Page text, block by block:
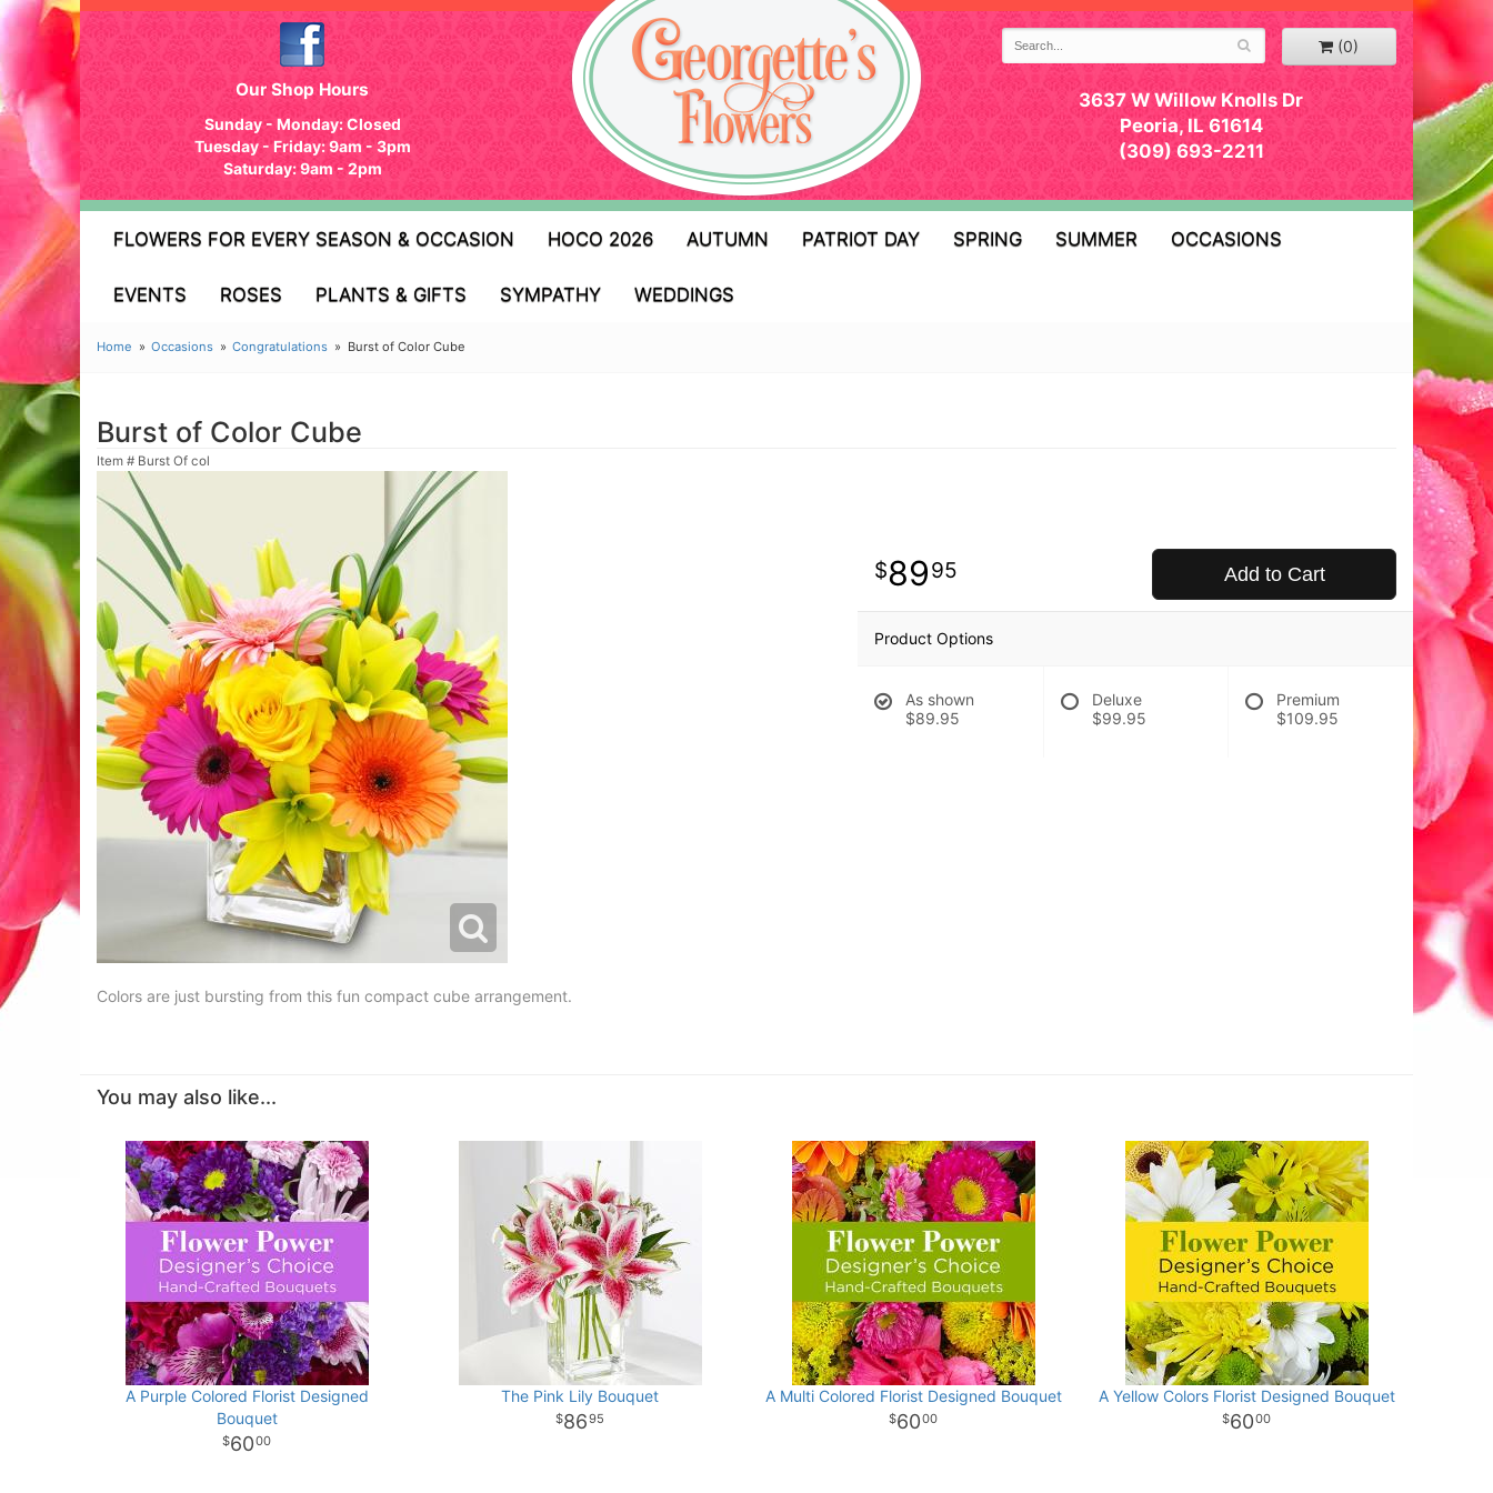
Our Shop Hours
Sunday - Monday: Closed
Tuesday - Friday: 9am - 3pm
Saturday: 9am - 2pm
(0)
3637 W Willow Knolls Dr
Peoria, IL 61614
(309) 693-2211
FLOWERS FOR EVERY SEASON & OCCASION HOCO 2026 AUTUMN PATRIOT DAY SPRING SUMMER OCCASIONS
EVENTS ROSES PLANTS & GIFTS SYMPATHY WEDDINGS
Home Occasions Congratulations Burst of Color Cube
Burst of Color Cube
Item # Burst Of col
8995 Add to Cart
Product Options
As shown
$89.95
Deluxe
$99.95
Premium
$109.95
Colors are just bursting from this fun compact cube arrangement.
You may also like...
A Purple Colored Florist Designed
Bouquet
6000
The Pink Lily Bouquet
8695
A Multi Colored Florist Designed Bouquet
6000
A Yellow Colors Florist Designed Bouquet
6000